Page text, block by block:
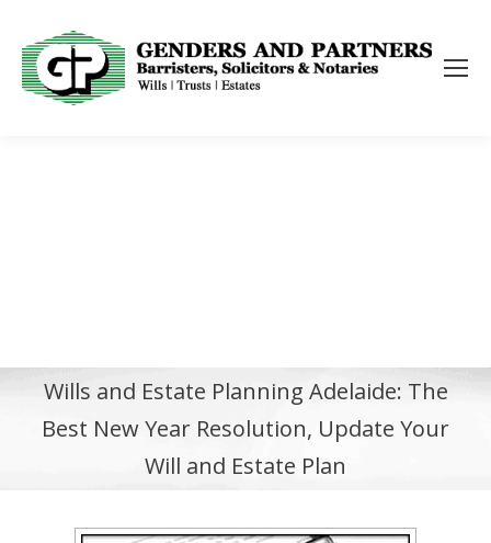
Wills and Estate Planning Adelaide: The
Best New Year Resolution, Update Your
Will and Estate Plan